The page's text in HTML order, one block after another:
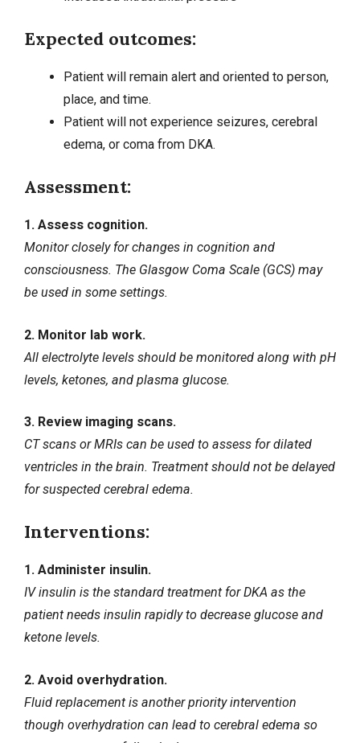
Expected outcomes:
Patient will remain alert and oriented to person,
place, and time.
Patient will not experience seizures, cerebral
edema, or coma from DKA.
Assessment:
1. Assess cognition.
Monitor closely for changes in cognition and
consciousness. The Glasgow Coma Scale (GCS) may
be used in some settings.
2. Monitor lab work.
All electrolyte levels should be monitored along with pH
levels, ketones, and plasma glucose.
3. Review imaging scans.
CT scans or MRIs can be used to assess for dilated
ventricles in the brain. Treatment should not be delayed
for suspected cerebral edema.
Interventions:
1. Administer insulin.
IV insulin is the standard treatment for DKA as the
patient needs insulin rapidly to decrease glucose and
ketone levels.
2. Avoid overhydration.
Fluid replacement is another priority intervention
though overhydration can lead to cerebral edema so